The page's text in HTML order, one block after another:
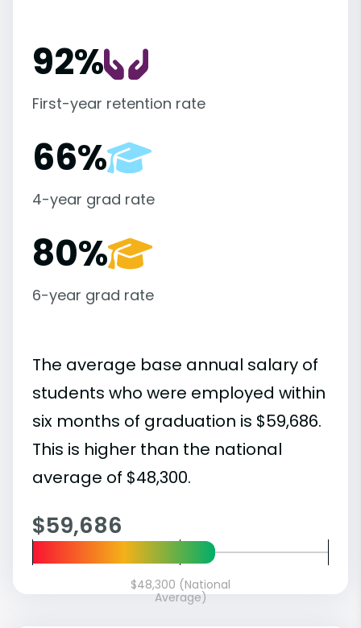
92%
First-year retention rate
66%
4-year grad rate
80%
6-year grad rate
The average base annual salary of
students who were employed within
six months of graduation is $59,686.
This is higher than the national
average of $48,300.
$59,686
$48,300 (National
Average)